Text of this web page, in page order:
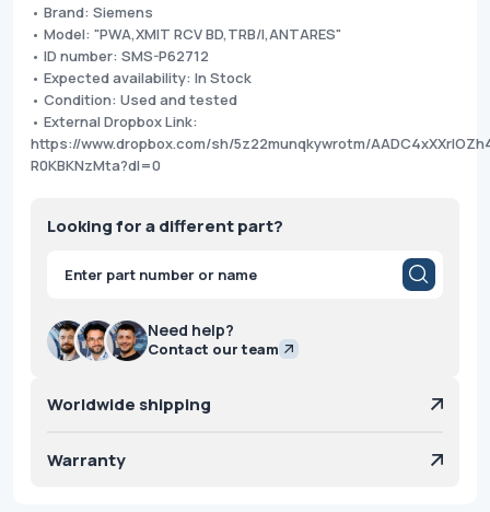
• Brand: Siemens
• Model: "PWA,XMIT RCV BD,TRB/I,ANTARES"
• ID number: SMS-P62712
• Expected availability: In Stock
• Condition: Used and tested
• External Dropbox Link:
https://www.dropbox.com/sh/5z22munqkywrotm/
R0KBKNzMta?dl=0
Looking for a different part?
Products
search
Need help?
Contact our team
Worldwide shipping
Warranty